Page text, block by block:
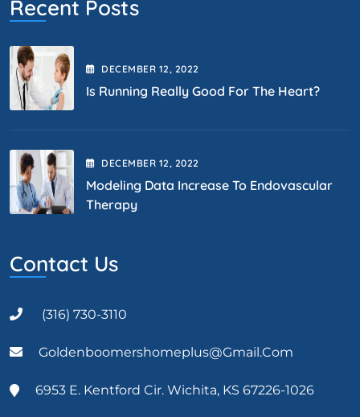
Recent Posts
DECEMBER 12 , 2022
Is Running Really Good For The Heart?
DECEMBER 12 , 2022
Modeling Data Increase To Endovascular
Therapy
Contact Us
(316) 730-3110
Goldenboomershomeplus@gmail.com
6953 E. Kentford Cir. Wichita, KS 67226-1026